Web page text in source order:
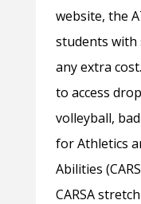
website, the
students with
any extra
to access
volleyball,
for Athletics
Abilities
CARSA